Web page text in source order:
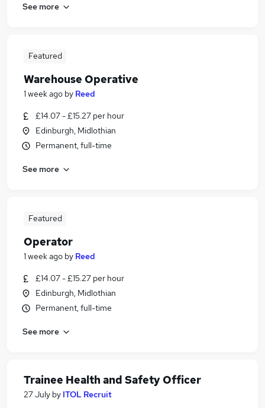
See more
Featured
Warehouse Operative
1 week ago by Reed
£14.07 - £15.27 per hour
Edinburgh, Midlothian
Permanent, full-time
See more
Featured
Operator
1 week ago by Reed
£14.07 - £15.27 per hour
Edinburgh, Midlothian
Permanent, full-time
See more
Trainee Health and Safety Officer
27 July by ITOL Recruit